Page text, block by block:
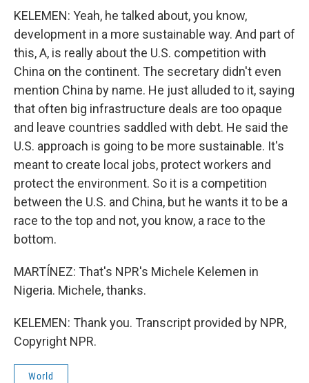
KELEMEN: Yeah, he talked about, you know,
development in a more sustainable way. And part of
this, A, is really about the U.S. competition with
China on the continent. The secretary didn't even
mention China by name. He just alluded to it, saying
that often big infrastructure deals are too opaque
and leave countries saddled with debt. He said the
U.S. approach is going to be more sustainable. It's
meant to create local jobs, protect workers and
protect the environment. So it is a competition
between the U.S. and China, but he wants it to be a
race to the top and not, you know, a race to the
bottom.
MARTÍNEZ: That's NPR's Michele Kelemen in
Nigeria. Michele, thanks.
KELEMEN: Thank you. Transcript provided by NPR,
Copyright NPR.
World